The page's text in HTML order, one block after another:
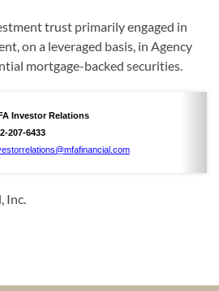
trust primarily engaged in
on a leveraged basis, in Agency
mortgage-backed securities.
Investor Relations
207-6433
Inc.